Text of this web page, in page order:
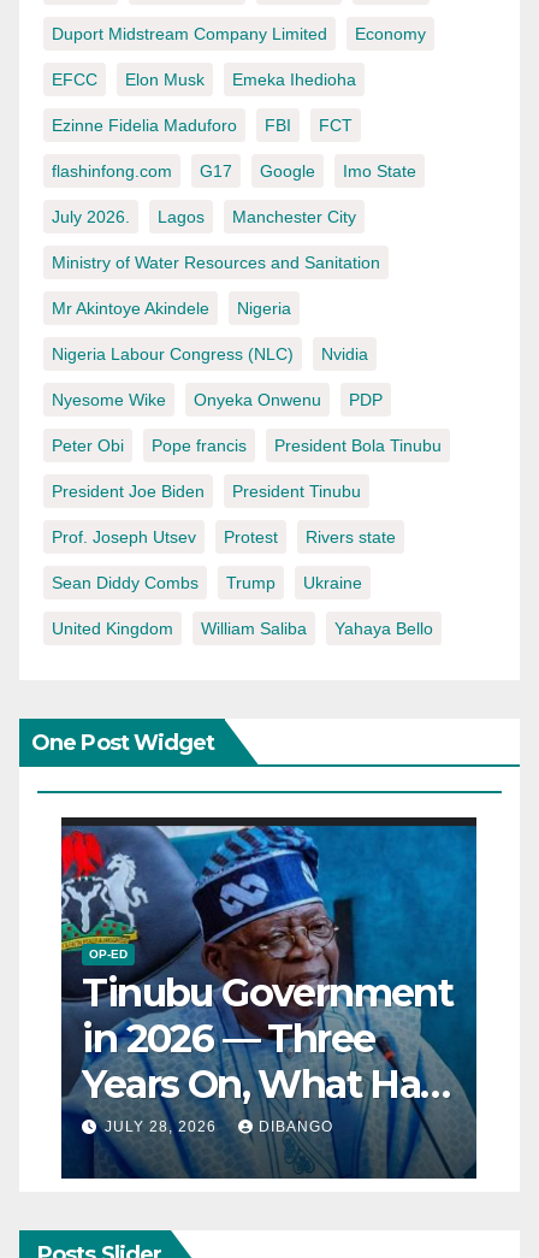
Duport Midstream Company Limited Economy
EFCC Elon Musk Emeka Ihedioha
Ezinne Fidelia Maduforo FBI FCT
flashinfong.com G17 Google Imo State
July 2026. Lagos Manchester City
Ministry of Water Resources and Sanitation
Mr Akintoye Akindele Nigeria
Nigeria Labour Congress (NLC) Nvidia
Nyesome Wike Onyeka Onwenu PDP
Peter Obi Pope francis President Bola Tinubu
President Joe Biden President Tinubu
Prof. Joseph Utsev Protest Rivers state
Sean Diddy Combs Trump Ukraine
United Kingdom William Saliba Yahaya Bello
One Post Widget
OP-ED
Tinubu Government
in 2026 — Three
Years On, What Has
Really Changed for
Nigerians?
JULY 28, 2026 DIBANGO